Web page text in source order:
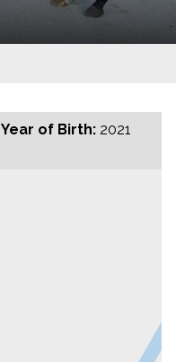
Year of Birth: 2021